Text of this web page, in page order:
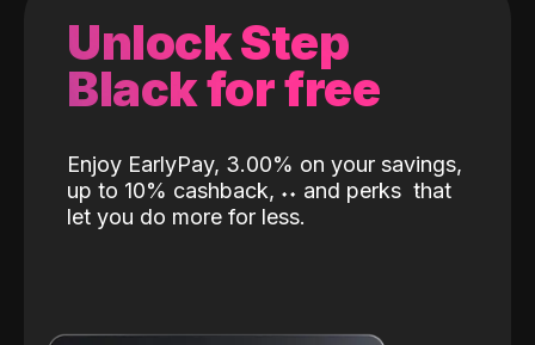
Unlock Step
Black for free
Enjoy EarlyPay, 3.00% on your savings,
up to 10% cashback, ˖˖ and perks that
let you do more for less.